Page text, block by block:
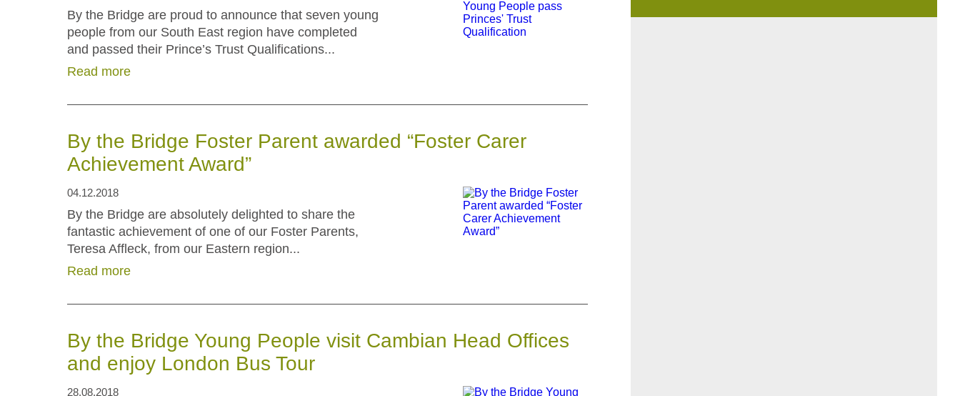
By the Bridge are proud to announce that seven young
people from our South East region have completed
and passed their Prince’s Trust Qualifications...
Read more
By the Bridge Foster Parent awarded “Foster Carer
Achievement Award”
04.12.2018
By the Bridge are absolutely delighted to share the
fantastic achievement of one of our Foster Parents,
Teresa Affleck, from our Eastern region...
Read more
By the Bridge Young People visit Cambian Head Offices
and enjoy London Bus Tour
28.08.2018